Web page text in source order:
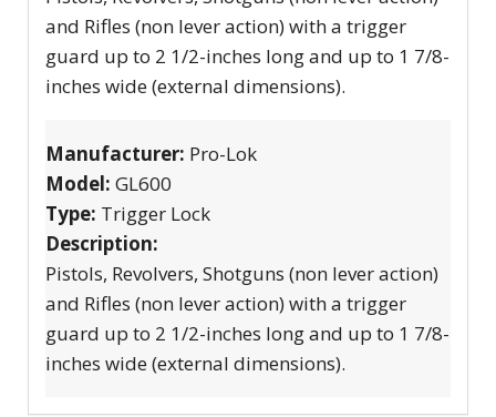
and Rifles (non lever action) with a trigger
guard up to 2 1/2-inches long and up to 1 7/8-
inches wide (external dimensions).
Manufacturer: Pro-Lok
Model: GL600
Type: Trigger Lock
Description:
Pistols, Revolvers, Shotguns (non lever action)
and Rifles (non lever action) with a trigger
guard up to 2 1/2-inches long and up to 1 7/8-
inches wide (external dimensions).